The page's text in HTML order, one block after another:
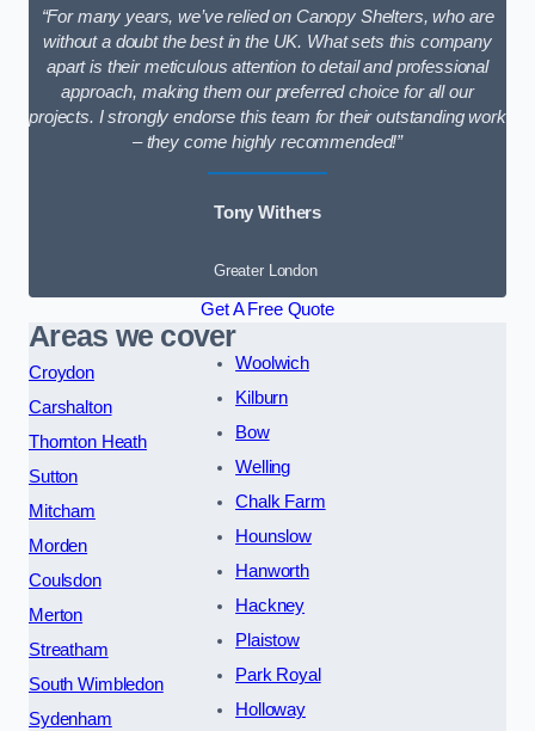
“For many years, we’ve relied on Canopy Shelters, who are
without a doubt the best in the UK. What sets this company
apart is their meticulous attention to detail and professional
approach, making them our preferred choice for all our
projects. I strongly endorse this team for their outstanding work
– they come highly recommended!”
Tony Withers
Greater London
Get A Free Quote
Areas we cover
Croydon
Carshalton
Thornton Heath
Sutton
Mitcham
Morden
Coulsdon
Merton
Streatham
South Wimbledon
Sydenham
Woolwich
Kilburn
Bow
Welling
Chalk Farm
Hounslow
Hanworth
Hackney
Plaistow
Park Royal
Holloway